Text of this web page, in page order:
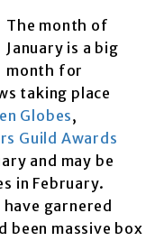
The month of
January is a big
month for
taking place
Globes,
Guild Awards
and may be
in February.
garnered
been massive box